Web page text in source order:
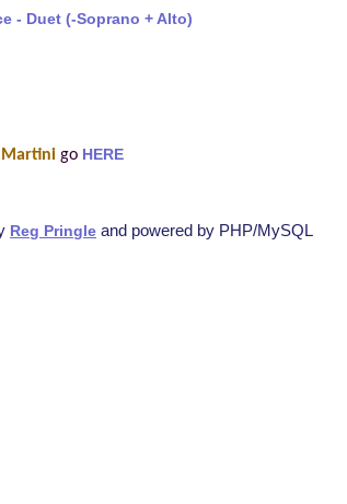
- Duet (-Soprano + Alto)
Martini go HERE
Reg Pringle and powered by PHP/MySQL